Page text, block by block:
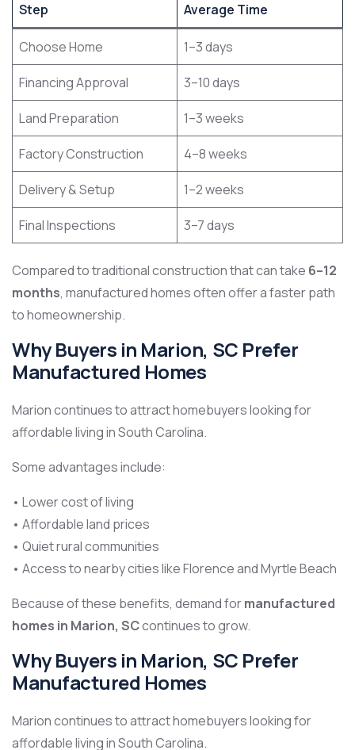
Step Average Time
Choose Home 1–3 days
Financing Approval 3–10 days
Land Preparation 1–3 weeks
Factory Construction 4–8 weeks
Delivery & Setup 1–2 weeks
Final Inspections 3–7 days
Compared to traditional construction that can take 6–12
months, manufactured homes often offer a faster path
to homeownership.
Why Buyers in Marion, SC Prefer
Manufactured Homes
Marion continues to attract homebuyers looking for
affordable living in South Carolina.
Some advantages include:
• Lower cost of living
• Affordable land prices
• Quiet rural communities
• Access to nearby cities like Florence and Myrtle Beach
Because of these benefits, demand formanufactured
homes in Marion, SCcontinues to grow.
Why Buyers in Marion, SC Prefer
Manufactured Homes
Marion continues to attract homebuyers looking for
affordable living in South Carolina.